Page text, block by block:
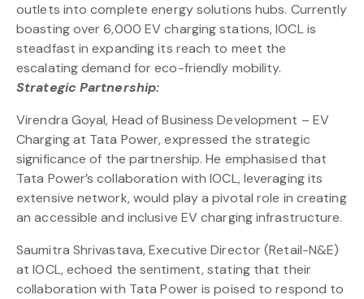
outlets into complete energy solutions hubs. Currently
boasting over 6,000 EV charging stations, IOCL is
steadfast in expanding its reach to meet the
escalating demand for eco-friendly mobility.
Strategic Partnership:
Virendra Goyal, Head of Business Development – EV
Charging at Tata Power, expressed the strategic
significance of the partnership. He emphasised that
Tata Power’s collaboration with IOCL, leveraging its
extensive network, would play a pivotal role in creating
an accessible and inclusive EV charging infrastructure.
Saumitra Shrivastava, Executive Director (Retail-N&E)
at IOCL, echoed the sentiment, stating that their
collaboration with Tata Power is poised to respond to